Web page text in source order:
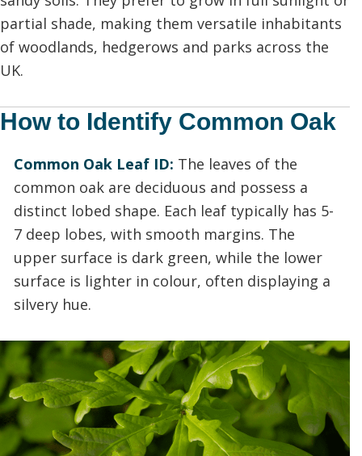
partial shade, making them versatile inhabitants
of woodlands, hedgerows and parks across the
UK.
How to Identify Common Oak
Common Oak Leaf ID: The leaves of the
common oak are deciduous and possess a
distinct lobed shape. Each leaf typically has 5-
7 deep lobes, with smooth margins. The
upper surface is dark green, while the lower
surface is lighter in colour, often displaying a
silvery hue.